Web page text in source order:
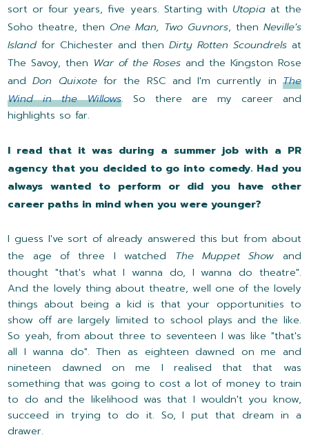
sort or four years, five years. Starting with Utopiaat the
Soho theatre, then One Man, Two Guvnors, then Neville's
Island for Chichester and then Dirty Rotten Scoundrelsat
The Savoy, then War of the Rosesand the Kingston Rose
andDon Quixotefor the RSC and I'm currently in The
Wind in the Willows. So there are my career and
highlights so far.
I read that it was during a summer job with a PR
agency that you decided to go into comedy. Had you
always wanted to perform or did you have other
career paths in mind when you were younger?
I guess I've sort of already answered this but from about
the age of three I watched The Muppet Show and
thought "that's what I wanna do, I wanna do theatre".
And the lovely thing about theatre, well one of the lovely
things about being a kid is that your opportunities to
show off are largely limited to school plays and the like.
So yeah, from about three to seventeen I was like "that's
all I wanna do". Then as eighteen dawned on me and
nineteen dawned on me I realised that that was
something that was going to cost a lot of money to train
to do and the likelihood was that I wouldn't you know,
succeed in trying to do it. So, I put that dream in a
drawer.